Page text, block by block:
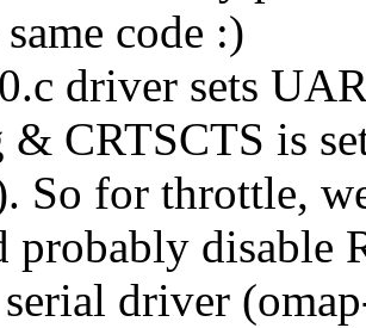
code :)
driver sets
& CRTSCTS is
So for throttle,
probably disable
driver